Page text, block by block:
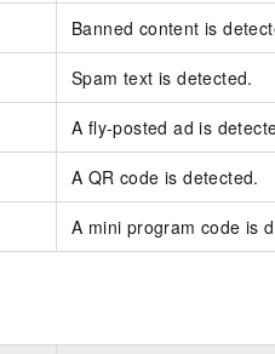
Banned content is
Spam text is detected.
A fly-posted ad is
A QR code is detected.
A mini program code is